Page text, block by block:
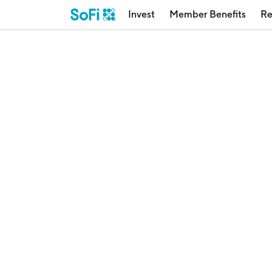
Invest Member Benefits